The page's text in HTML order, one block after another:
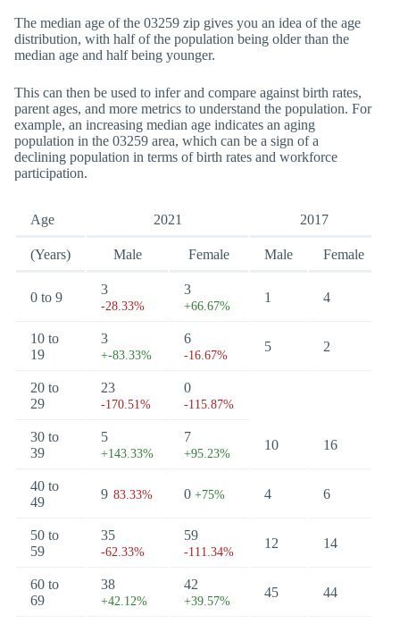
The median age of the 03259 zip gives you an idea of the age
distribution, with half of the population being older than the
median age and half being younger.
This can then be used to infer and compare against birth rates,
parent ages, and more metrics to understand the population. For
example, an increasing median age indicates an aging
population in the 03259 area, which can be a sign of a
declining population in terms of birth rates and workforce
participation.
Age 2021 2017
(Years) Male Female Male Female
0 to 9
3
-28.33%
3
+66.67%
1 4
10 to
19
3
+-83.33%
6
-16.67%
5 2
20 to
29
23
-170.51%
0
-115.87%
30 to
39
5
+143.33%
7
+95.23%
10 16
40 to
49
9 83.33% 0 +75% 4 6
50 to
59
35
-62.33%
59
-111.34%
12 14
60 to
69
38
+42.12%
42
+39.57%
45 44